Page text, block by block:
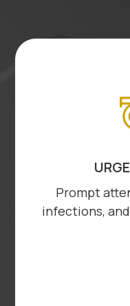
Thorough
manage
link